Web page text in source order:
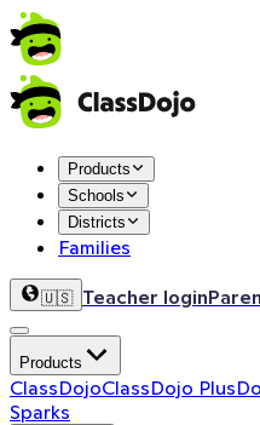
Products
Schools
Districts
Families
🇺🇸 Teacher login
Products
ClassDojoClassDojo Plus
Sparks